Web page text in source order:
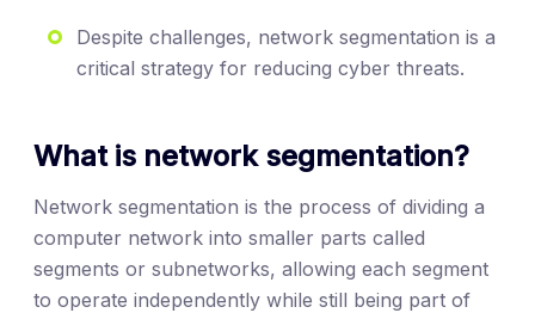
Despite challenges, network segmentation is a
critical strategy for reducing cyber threats.
What is network segmentation?
Network segmentation is the process of dividing a
computer network into smaller parts called
segments or subnetworks, allowing each segment
to operate independently while still being part of